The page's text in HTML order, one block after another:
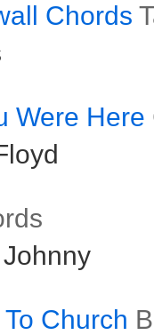
Chords
Were Here
Church